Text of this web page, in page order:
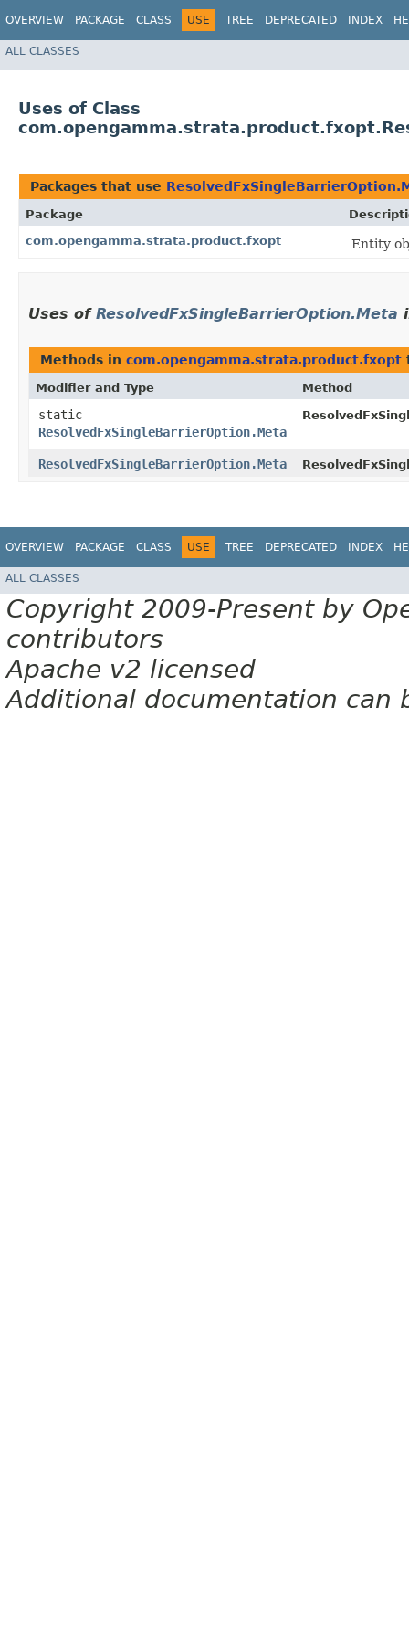
OVERVIEW PACKAGE CLASS USE TREE DEPRECATED INDEX
ALL CLASSES
Uses of Class
Packages that use
Package
com.opengamma.strata.product.fxopt
Entity
Uses of ResolvedFxSingleBarrierOption.Meta
Methods in com.opengamma.strata.product.fxopt
Modifier and Type Method
static
ResolvedFxSingleBarrierOption.Meta
ResolvedFxSingleBarrierOption.Meta
OVERVIEW PACKAGE CLASS USE TREE DEPRECATED INDEX
ALL CLASSES
Copyright 2009-Present by
contributors
Apache v2 licensed
Additional documentation can